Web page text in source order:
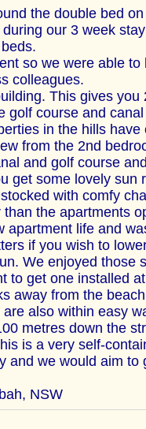
the double bed
our 3 week
so we were able to
colleagues.
This gives you
golf course and
in the hills have
from the 2nd
and golf course
get some lovely sun
with comfy
the apartments
apartment life and
if you wish to
We enjoyed those
to get one installed
away from the
also within easy
metres down the
is a very self-
and we would aim to
NSW